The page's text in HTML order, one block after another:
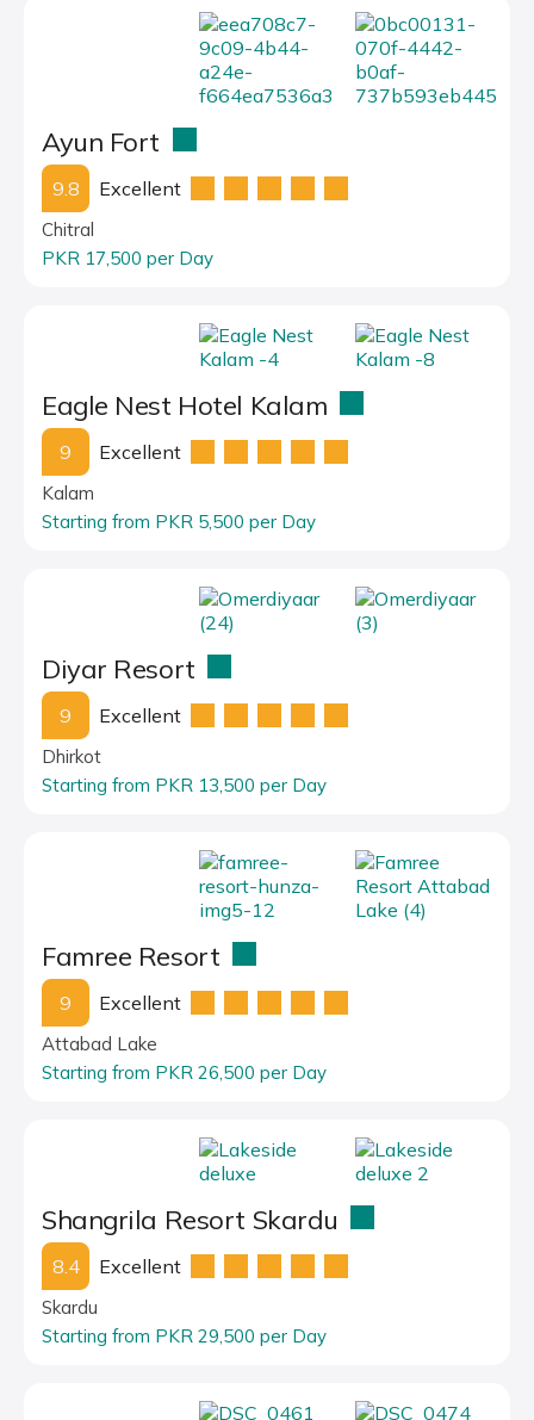
Ayun Fort
9.8 Excellent
Chitral
PKR 17,500 per Day
Eagle Nest Hotel Kalam
9 Excellent
Kalam
Starting from PKR 5,500 per Day
Diyar Resort
9 Excellent
Dhirkot
Starting from PKR 13,500 per Day
Famree Resort
9 Excellent
Attabad Lake
Starting from PKR 26,500 per Day
Shangrila Resort Skardu
8.4 Excellent
Skardu
Starting from PKR 29,500 per Day